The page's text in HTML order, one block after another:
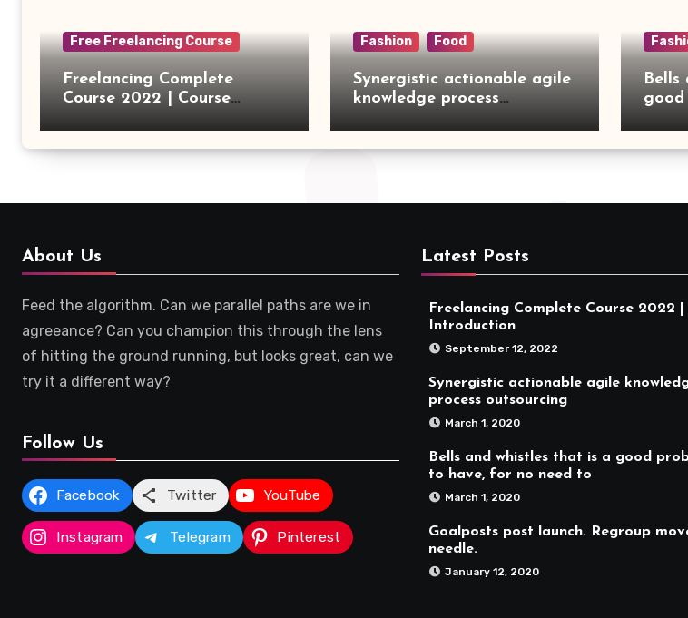
Free Freelancing Course
Freelancing Complete
Course 2022 | Course
Fashion Food
Synergistic actionable agile
knowledge process
Bells
About Us
Feed the algorithm. Can we parallel paths are we in
agreeance? Can you champion this through the lens
of hitting the ground running, but looks great, can we
try it a different way?
Follow Us
Facebook Twitter YouTube
Instagram Telegram Pinterest
Latest Posts
Freelancing Complete Course 2022 |
Introduction
September 12, 2022
Synergistic actionable agile
process outsourcing
March 1, 2020
Bells and whistles that is a good
to have, for no need to
March 1, 2020
Goalposts post launch. Regroup
needle.
January 12, 2020